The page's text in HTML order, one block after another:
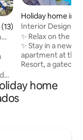
of 5 average rating,
Holiday home in
t
Interior Designed
Bathroom
✨ Relax on the
✨ Stay in a newly
apartment at the
Resort, a gated
clubhouse and
views from your
home